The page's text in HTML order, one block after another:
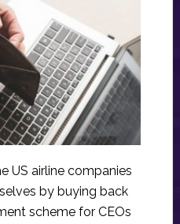
US airline companies
by buying back
scheme for CEOs